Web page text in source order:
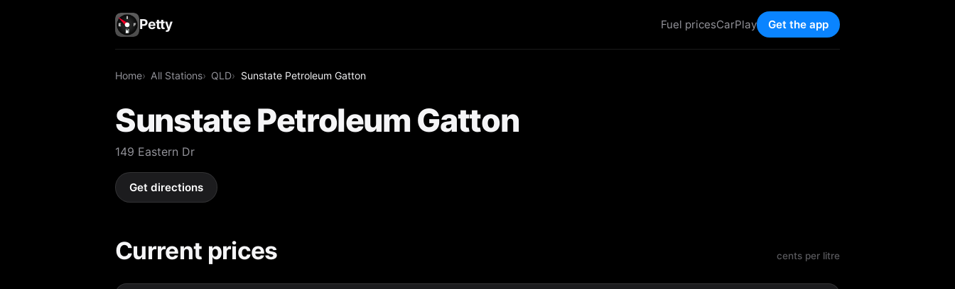
Petty Fuel pricesCarPlay Get the app
Home All Stations QLD Sunstate Petroleum Gatton
Sunstate Petroleum Gatton
149 Eastern Dr
Get directions
Current prices cents per litre